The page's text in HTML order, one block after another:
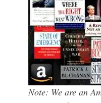
Note: We are an